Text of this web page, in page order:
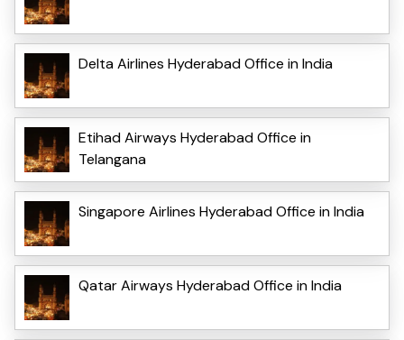
Delta Airlines Hyderabad Office in India
Etihad Airways Hyderabad Office in
Telangana
Singapore Airlines Hyderabad Office in India
Qatar Airways Hyderabad Office in India